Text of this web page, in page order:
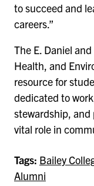
to succeed and
careers.”
The E. Daniel
Health, and
resource for
dedicated to
stewardship,
vital role in
Tags: Bailey
Alumni